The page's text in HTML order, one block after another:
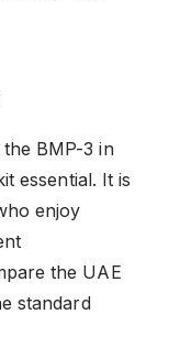
BMP-3 in
essential. It is
enjoy
the UAE
standard